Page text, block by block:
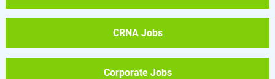
CRNA Jobs
Corporate Jobs